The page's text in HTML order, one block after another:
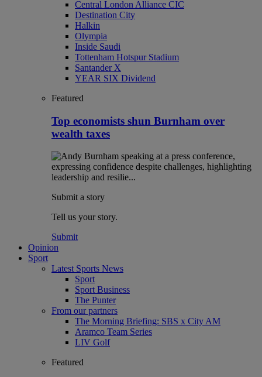
Central London Alliance CIC
Destination City
Halkin
Olympia
Inside Saudi
Tottenham Hotspur Stadium
Santander X
YEAR SIX Dividend
Featured
Top economists shun Burnham over
wealth taxes
Submit a story
Tell us your story.
Submit
Opinion
Sport
Latest Sports News
Sport
Sport Business
The Punter
From our partners
The Morning Briefing: SBS x City AM
Aramco Team Series
LIV Golf
Featured